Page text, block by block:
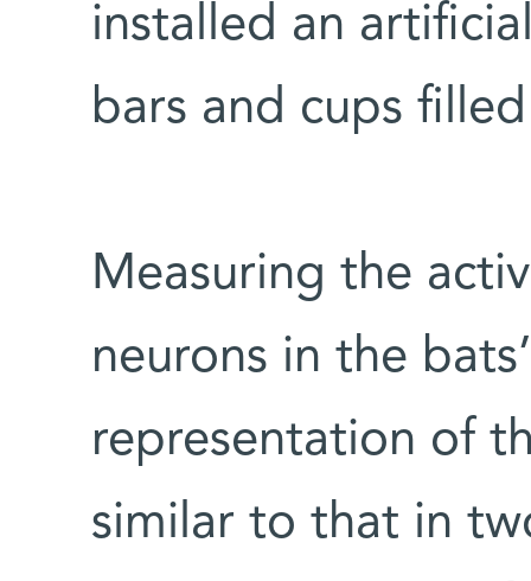
installed an
bars and cups
Measuring the
neurons in the
representation of
similar to that in